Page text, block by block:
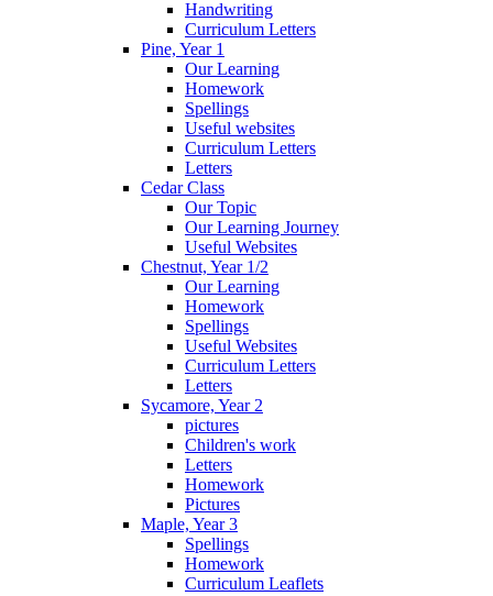
Handwriting
Curriculum Letters
Pine, Year 1
Our Learning
Homework
Spellings
Useful websites
Curriculum Letters
Letters
Cedar Class
Our Topic
Our Learning Journey
Useful Websites
Chestnut, Year 1/2
Our Learning
Homework
Spellings
Useful Websites
Curriculum Letters
Letters
Sycamore, Year 2
pictures
Children's work
Letters
Homework
Pictures
Maple, Year 3
Spellings
Homework
Curriculum Leaflets